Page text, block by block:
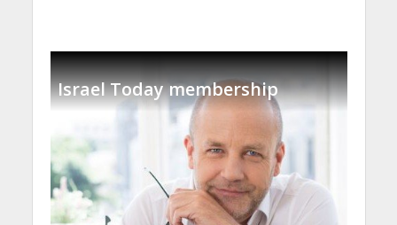
Israel Today membership